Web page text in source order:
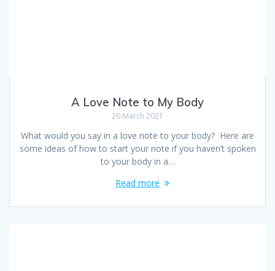
A Love Note to My Body
20 March 2021
What would you say in a love note to your body? Here are
some ideas of how to start your note if you haven’t spoken
to your body in a…
Read more